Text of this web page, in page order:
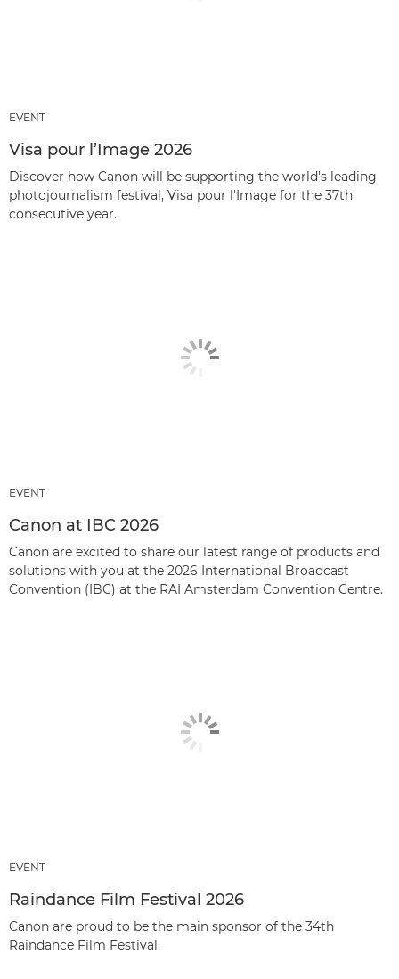
EVENT
Visa pour l’Image 2026
Discover how Canon will be supporting the world's leading
photojournalism festival, Visa pour l'Image for the 37th
consecutive year.
EVENT
Canon at IBC 2026
Canon are excited to share our latest range of products and
solutions with you at the 2026 International Broadcast
Convention (IBC) at the RAI Amsterdam Convention Centre.
EVENT
Raindance Film Festival 2026
Canon are proud to be the main sponsor of the 34th
Raindance Film Festival.